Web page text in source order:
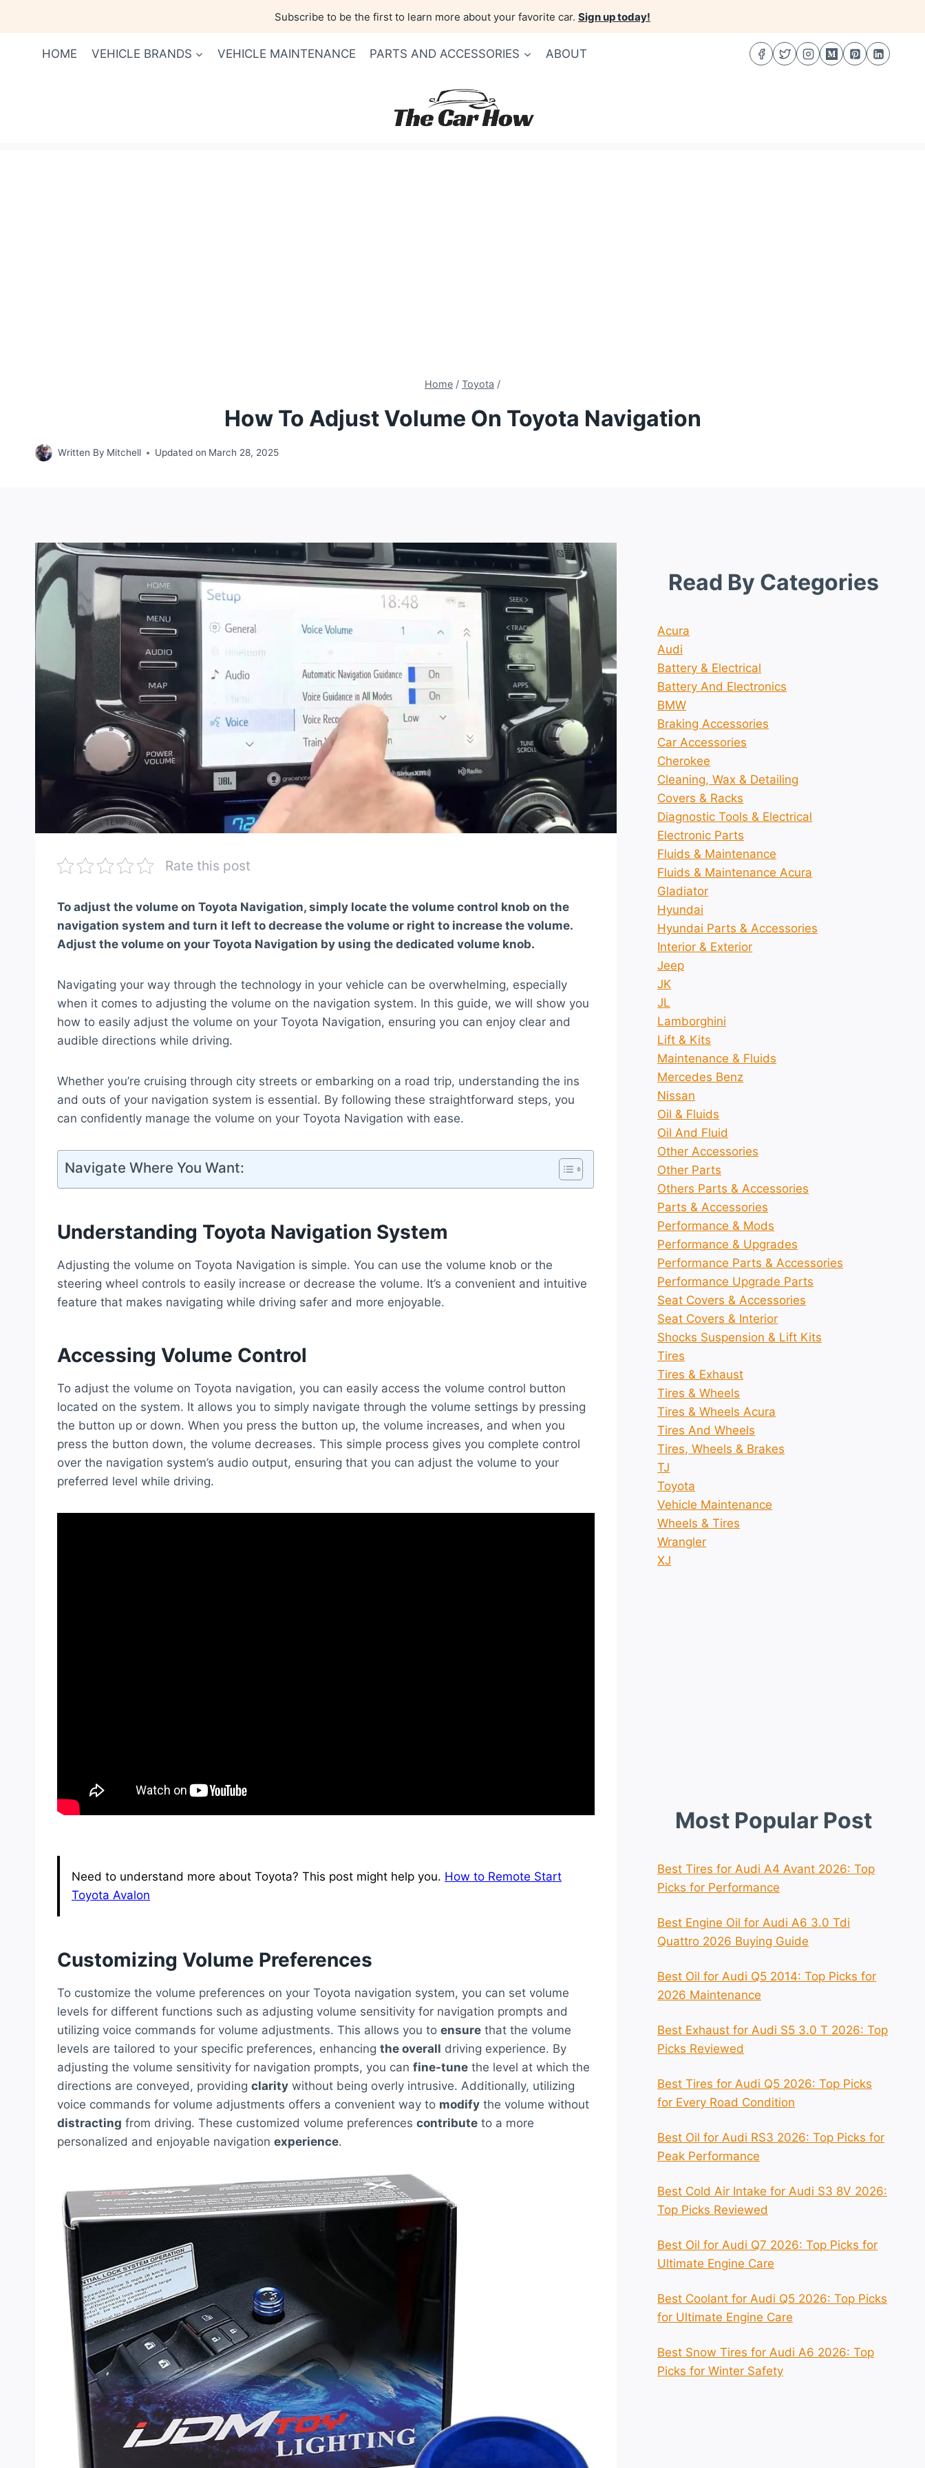
Subscribe to be the first to learn more about your favorite car. Sign up today!
HOME VEHICLE BRANDS VEHICLE MAINTENANCE PARTS AND ACCESSORIES ABOUT
Home / Toyota /
How To Adjust Volume On Toyota Navigation
Written By Mitchell Updated on March 28, 2025
Rate this post
To adjust the volume on Toyota Navigation, simply locate the volume control knob on the
navigation system and turn it left to decrease the volume or right to increase the volume.
Adjust the volume on your Toyota Navigation by using the dedicated volume knob.
Navigating your way through the technology in your vehicle can be overwhelming, especially
when it comes to adjusting the volume on the navigation system. In this guide, we will show you
how to easily adjust the volume on your Toyota Navigation, ensuring you can enjoy clear and
audible directions while driving.
Whether you’re cruising through city streets or embarking on a road trip, understanding the ins
and outs of your navigation system is essential. By following these straightforward steps, you
can confidently manage the volume on your Toyota Navigation with ease.
Navigate Where You Want:
Understanding Toyota Navigation System
Adjusting the volume on Toyota Navigation is simple. You can use the volume knob or the
steering wheel controls to easily increase or decrease the volume. It’s a convenient and intuitive
feature that makes navigating while driving safer and more enjoyable.
Accessing Volume Control
To adjust the volume on Toyota navigation, you can easily access the volume control button
located on the system. It allows you to simply navigate through the volume settings by pressing
the button up or down. When you press the button up, the volume increases, and when you
press the button down, the volume decreases. This simple process gives you complete control
over the navigation system’s audio output, ensuring that you can adjust the volume to your
preferred level while driving.
Need to understand more about Toyota? This post might help you. How to Remote Start
Toyota Avalon
Customizing Volume Preferences
To customize the volume preferences on your Toyota navigation system, you can set volume
levels for different functions such as adjusting volume sensitivity for navigation prompts and
utilizing voice commands for volume adjustments. This allows you to ensure that the volume
levels are tailored to your specific preferences, enhancing the overall driving experience. By
adjusting the volume sensitivity for navigation prompts, you can fine-tune the level at which the
directions are conveyed, providing clarity without being overly intrusive. Additionally, utilizing
voice commands for volume adjustments offers a convenient way to modify the volume without
distracting from driving. These customized volume preferences contribute to a more
personalized and enjoyable navigation experience.
Read By Categories
Acura
Audi
Battery & Electrical
Battery And Electronics
BMW
Braking Accessories
Car Accessories
Cherokee
Cleaning, Wax & Detailing
Covers & Racks
Diagnostic Tools & Electrical
Electronic Parts
Fluids & Maintenance
Fluids & Maintenance Acura
Gladiator
Hyundai
Hyundai Parts & Accessories
Interior & Exterior
Jeep
JK
JL
Lamborghini
Lift & Kits
Maintenance & Fluids
Mercedes Benz
Nissan
Oil & Fluids
Oil And Fluid
Other Accessories
Other Parts
Others Parts & Accessories
Parts & Accessories
Performance & Mods
Performance & Upgrades
Performance Parts & Accessories
Performance Upgrade Parts
Seat Covers & Accessories
Seat Covers & Interior
Shocks Suspension & Lift Kits
Tires
Tires & Exhaust
Tires & Wheels
Tires & Wheels Acura
Tires And Wheels
Tires, Wheels & Brakes
TJ
Toyota
Vehicle Maintenance
Wheels & Tires
Wrangler
XJ
Most Popular Post
Best Tires for Audi A4 Avant 2026: Top
Picks for Performance
Best Engine Oil for Audi A6 3.0 Tdi
Quattro 2026 Buying Guide
Best Oil for Audi Q5 2014: Top Picks for
2026 Maintenance
Best Exhaust for Audi S5 3.0 T 2026: Top
Picks Reviewed
Best Tires for Audi Q5 2026: Top Picks
for Every Road Condition
Best Oil for Audi RS3 2026: Top Picks for
Peak Performance
Best Cold Air Intake for Audi S3 8V 2026:
Top Picks Reviewed
Best Oil for Audi Q7 2026: Top Picks for
Ultimate Engine Care
Best Coolant for Audi Q5 2026: Top Picks
for Ultimate Engine Care
Best Snow Tires for Audi A6 2026: Top
Picks for Winter Safety